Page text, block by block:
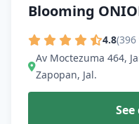
Blooming
4.8(396
Av Moctezuma 464,
Zapopan, Jal.